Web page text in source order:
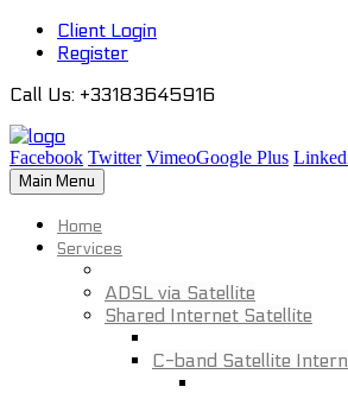
Client Login
Register
Call Us: +33183645916
Facebook Twitter VimeoGoogle Plus
Main Menu
Home
Services
ADSL via Satellite
Shared Internet Satellite
C-band Satellite